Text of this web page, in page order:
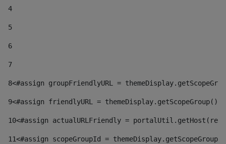
4
5
6
7
8<#assign groupFriendlyURL =
9<#assign friendlyURL =
10<#assign actualURLFriendly =
11<#assign scopeGroupId =